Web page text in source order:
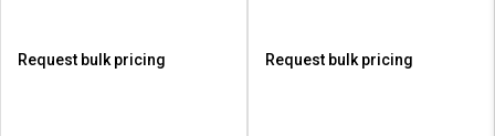
Request bulk pricing Request bulk pricing